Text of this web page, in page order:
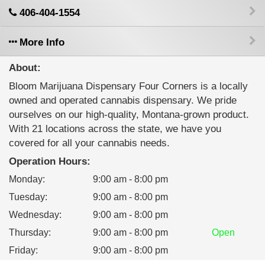
406-404-1554
More Info
About:
Bloom Marijuana Dispensary Four Corners is a locally
owned and operated cannabis dispensary. We pride
ourselves on our high-quality, Montana-grown product.
With 21 locations across the state, we have you
covered for all your cannabis needs.
Operation Hours:
Monday:
9:00 am - 8:00 pm
Tuesday:
9:00 am - 8:00 pm
Wednesday:
9:00 am - 8:00 pm
Thursday: 9:00 am - 8:00 pm
Open
Friday: 9:00 am - 8:00 pm